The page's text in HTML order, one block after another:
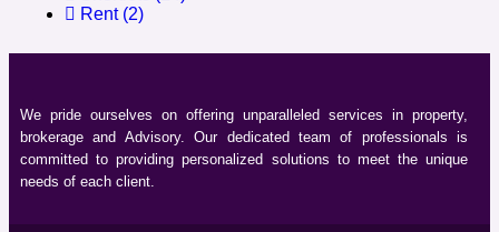
Rent (2)
We pride ourselves on offering unparalleled services in property,
brokerage and Advisory. Our dedicated team of professionals is
committed to providing personalized solutions to meet the unique
needs of each client.